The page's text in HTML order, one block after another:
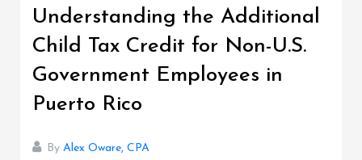
Understanding the Additional
Child Tax Credit for Non-U.S.
Government Employees in
Puerto Rico
By Alex Oware, CPA